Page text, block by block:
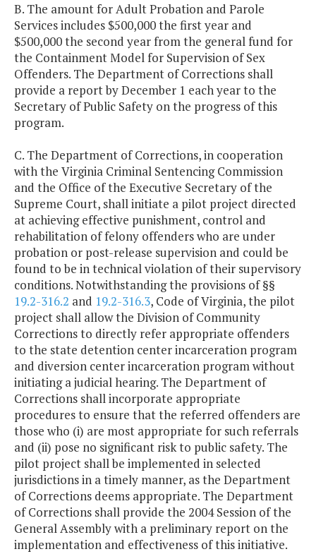
B. The amount for Adult Probation and Parole
Services includes $500,000 the first year and
$500,000 the second year from the general fund for
the Containment Model for Supervision of Sex
Offenders. The Department of Corrections shall
provide a report by December 1 each year to the
Secretary of Public Safety on the progress of this
program.
C. The Department of Corrections, in cooperation
with the Virginia Criminal Sentencing Commission
and the Office of the Executive Secretary of the
Supreme Court, shall initiate a pilot project directed
at achieving effective punishment, control and
rehabilitation of felony offenders who are under
probation or post-release supervision and could be
found to be in technical violation of their supervisory
conditions. Notwithstanding the provisions of §§
19.2-316.2 and 19.2-316.3, Code of Virginia, the pilot
project shall allow the Division of Community
Corrections to directly refer appropriate offenders
to the state detention center incarceration program
and diversion center incarceration program without
initiating a judicial hearing. The Department of
Corrections shall incorporate appropriate
procedures to ensure that the referred offenders are
those who (i) are most appropriate for such referrals
and (ii) pose no significant risk to public safety. The
pilot project shall be implemented in selected
jurisdictions in a timely manner, as the Department
of Corrections deems appropriate. The Department
of Corrections shall provide the 2004 Session of the
General Assembly with a preliminary report on the
implementation and effectiveness of this initiative.